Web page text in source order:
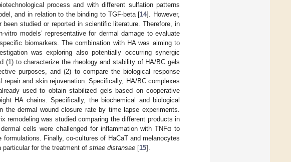
process and with different sulfation patterns
and in relation to the binding to TGF-beta [14]. However,
studied or reported in scientific literature. Therefore, in
models’ representative for dermal damage to evaluate
biomarkers. The combination with HA was aiming to
was exploring also potentially occurring synergic
(1) to characterize the rheology and stability of HA/BC gels
purposes, and (2) to compare the biological response
and skin rejuvenation. Specifically, HA/BC complexes
used to obtain stabilized gels based on cooperative
HA chains. Specifically, the biochemical and biological
dermal wound closure rate by time lapse experiments.
remodeling was studied comparing the different products in
cells were challenged for inflammation with TNFα to
Finally, co-cultures of HaCaT and melanocytes
for the treatment of striae distansae [15].